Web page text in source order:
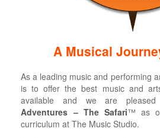
A Musical
As a leading music and performing
is to offer the best music and
available and we are
Adventures – The Safari™ as
curriculum at The Music Studio.